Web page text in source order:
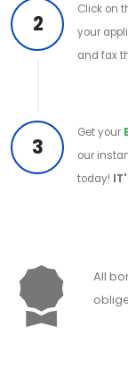
2
Click on
your
and fax
3
Get your
our
today!
All